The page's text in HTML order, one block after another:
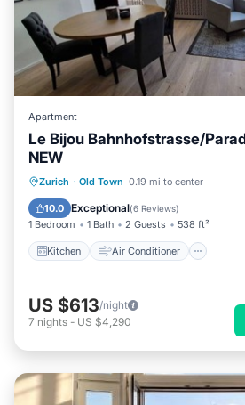
Apartment
Le Bijou Bahnhofstrasse/
NEW
Zurich · Old Town 0.19 mi to center
10.0 Exceptional(6 Reviews)
1 Bedroom 1 Bath 2 Guests 538 ft²
Kitchen Air Conditioner
Kitchen Air Conditioner
Child Friendly
US $613/night
7 nights - US $4,290